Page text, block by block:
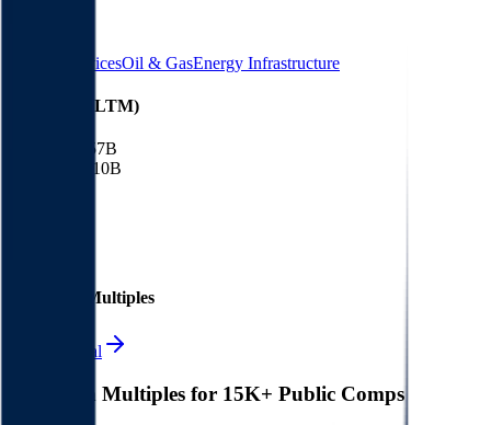
Energy ServicesOil & GasEnergy Infrastructure
Financials (LTM)
$57B
$10B
Valuation Multiples
Start free trial
Valuation Multiples for 15K+ Public Comps